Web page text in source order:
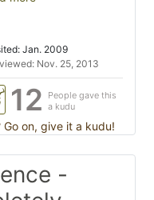
Jan. 2009
Nov. 25, 2013
12
People gave this
a kudu
Go on, give it a kudu!
-